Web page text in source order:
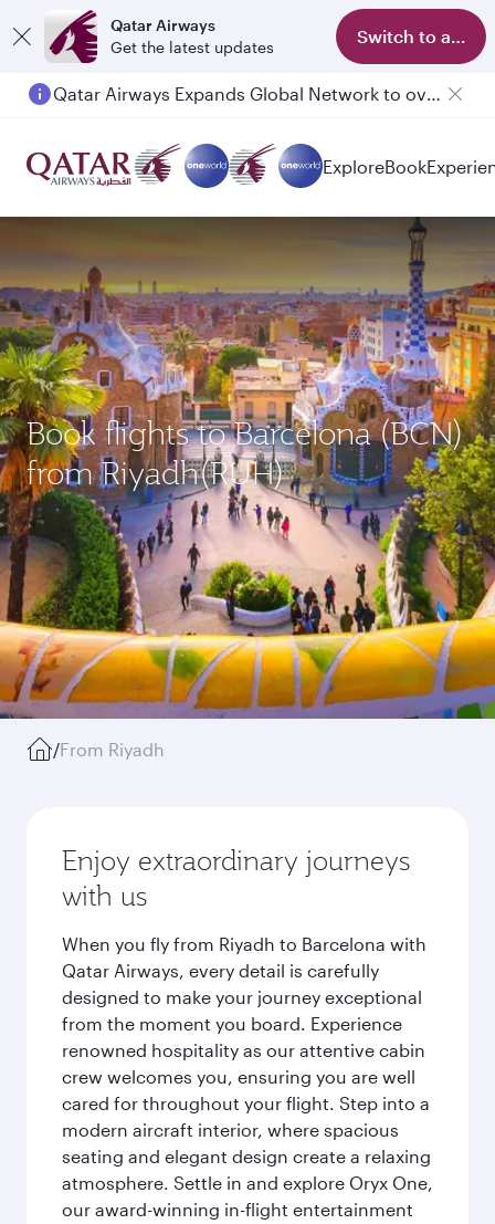
Qatar Airways
Get the latest updates
Switch to app
Qatar Airways Expands Global Network to over 160 Destinations
ExploreBook
Book flights to Barcelona (BCN)
from Riyadh(RUH)
/From Riyadh
Enjoy extraordinary journeys
with us
When you fly from Riyadh to Barcelona with
Qatar Airways, every detail is carefully
designed to make your journey exceptional
from the moment you board. Experience
renowned hospitality as our attentive cabin
crew welcomes you, ensuring you are well
cared for throughout your flight. Step into a
modern aircraft interior, where spacious
seating and elegant design create a relaxing
atmosphere. Settle in and explore Oryx One,
our award-winning in-flight entertainment